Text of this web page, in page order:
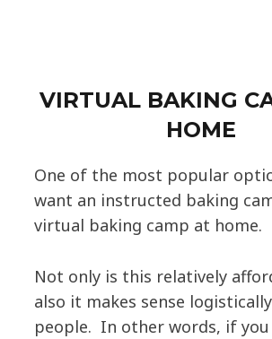
VIRTUAL BAKING
HOME
One of the most popular
want an instructed baking
virtual baking camp at home.
Not only is this relatively
also it makes sense
people. In other words, if you